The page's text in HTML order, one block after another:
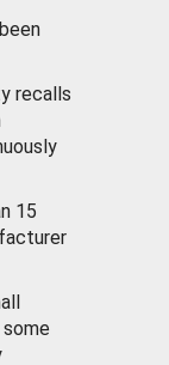
recalls
15